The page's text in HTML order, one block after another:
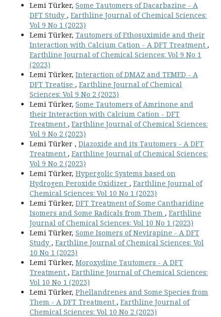
Lemi Türker, Some Tautomers of Dacarbazine - A
DFT Study , Earthline Journal of Chemical Sciences:
Vol 9 No 1 (2023)
Lemi Türker, Tautomers of Ethosuximide and their
Interaction with Calcium Cation - A DFT Treatment ,
Earthline Journal of Chemical Sciences: Vol 9 No 1
(2023)
Lemi Türker, Interaction of DMAZ and TEMED - A
DFT Treatise , Earthline Journal of Chemical
Sciences: Vol 9 No 2 (2023)
Lemi Türker, Some Tautomers of Amrinone and
their Interaction with Calcium Cation - DFT
Treatment , Earthline Journal of Chemical Sciences:
Vol 9 No 2 (2023)
Lemi Türker , Diazoxide and its Tautomers - A DFT
Treatment , Earthline Journal of Chemical Sciences:
Vol 9 No 2 (2023)
Lemi Türker, Hypergolic Systems based on
Hydrogen Peroxide Oxidizer , Earthline Journal of
Chemical Sciences: Vol 10 No 1 (2023)
Lemi Türker, DFT Treatment of Some Cantharidine
Isomers and Some Radicals from Them , Earthline
Journal of Chemical Sciences: Vol 10 No 1 (2023)
Lemi Türker, Some Isomers of Nevirapine - A DFT
Study , Earthline Journal of Chemical Sciences: Vol
10 No 1 (2023)
Lemi Türker, Moroxydine Tautomers - A DFT
Treatment , Earthline Journal of Chemical Sciences:
Vol 10 No 1 (2023)
Lemi Türker, Phellandrenes and Some Species from
Them - A DFT Treatment , Earthline Journal of
Chemical Sciences: Vol 10 No 2 (2023)